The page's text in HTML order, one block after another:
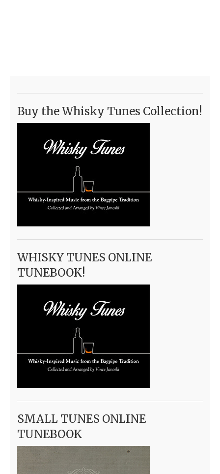
Buy the Whisky Tunes Collection!
WHISKY TUNES ONLINE
TUNEBOOK!
SMALL TUNES ONLINE
TUNEBOOK